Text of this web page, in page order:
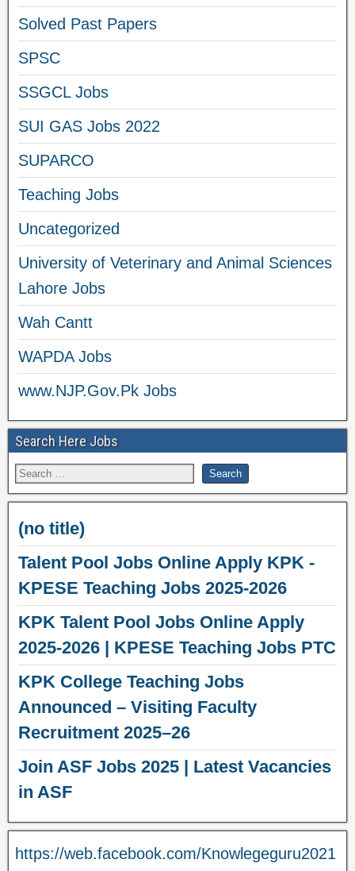
Solved Past Papers
SPSC
SSGCL Jobs
SUI GAS Jobs 2022
SUPARCO
Teaching Jobs
Uncategorized
University of Veterinary and Animal Sciences
Lahore Jobs
Wah Cantt
WAPDA Jobs
www.NJP.Gov.Pk Jobs
Search Here Jobs
(no title)
Talent Pool Jobs Online Apply KPK -
KPESE Teaching Jobs 2025-2026
KPK Talent Pool Jobs Online Apply
2025-2026 | KPESE Teaching Jobs PTC
KPK College Teaching Jobs
Announced – Visiting Faculty
Recruitment 2025–26
Join ASF Jobs 2025 | Latest Vacancies
in ASF
https://web.facebook.com/Knowlegeguru2021